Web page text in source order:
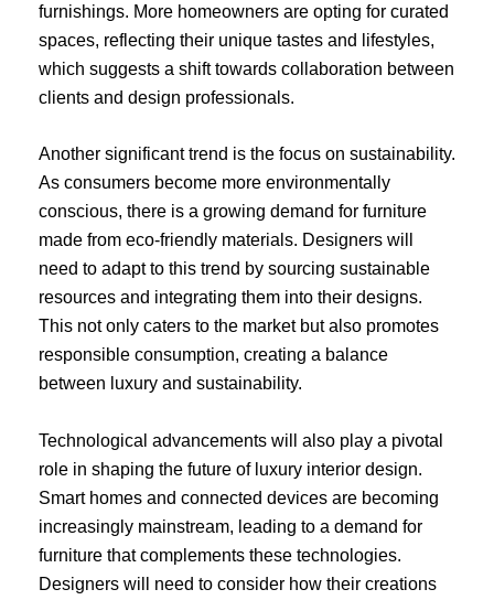
furnishings. More homeowners are opting for curated
spaces, reflecting their unique tastes and lifestyles,
which suggests a shift towards collaboration between
clients and design professionals.
Another significant trend is the focus on sustainability.
As consumers become more environmentally
conscious, there is a growing demand for furniture
made from eco-friendly materials. Designers will
need to adapt to this trend by sourcing sustainable
resources and integrating them into their designs.
This not only caters to the market but also promotes
responsible consumption, creating a balance
between luxury and sustainability.
Technological advancements will also play a pivotal
role in shaping the future of luxury interior design.
Smart homes and connected devices are becoming
increasingly mainstream, leading to a demand for
furniture that complements these technologies.
Designers will need to consider how their creations